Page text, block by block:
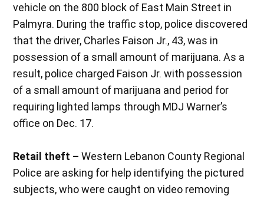
vehicle on the 800 block of East Main Street in
Palmyra. During the traffic stop, police discovered
that the driver, Charles Faison Jr., 43, was in
possession of a small amount of marijuana. As a
result, police charged Faison Jr. with possession
of a small amount of marijuana and period for
requiring lighted lamps through MDJ Warner’s
office on Dec. 17.
Retail theft – Western Lebanon County Regional
Police are asking for help identifying the pictured
subjects, who were caught on video removing